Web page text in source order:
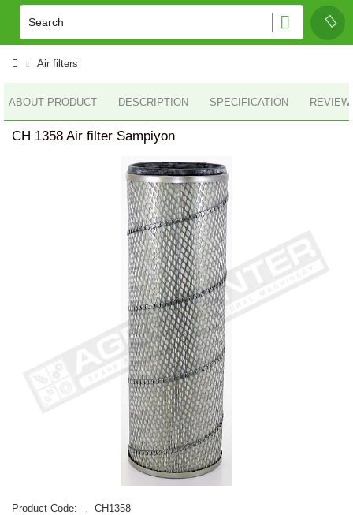
Air filters
ABOUT PRODUCT DESCRIPTION SPECIFICATION
CH 1358 Air filter Sampiyon
Product Code:
CH1358